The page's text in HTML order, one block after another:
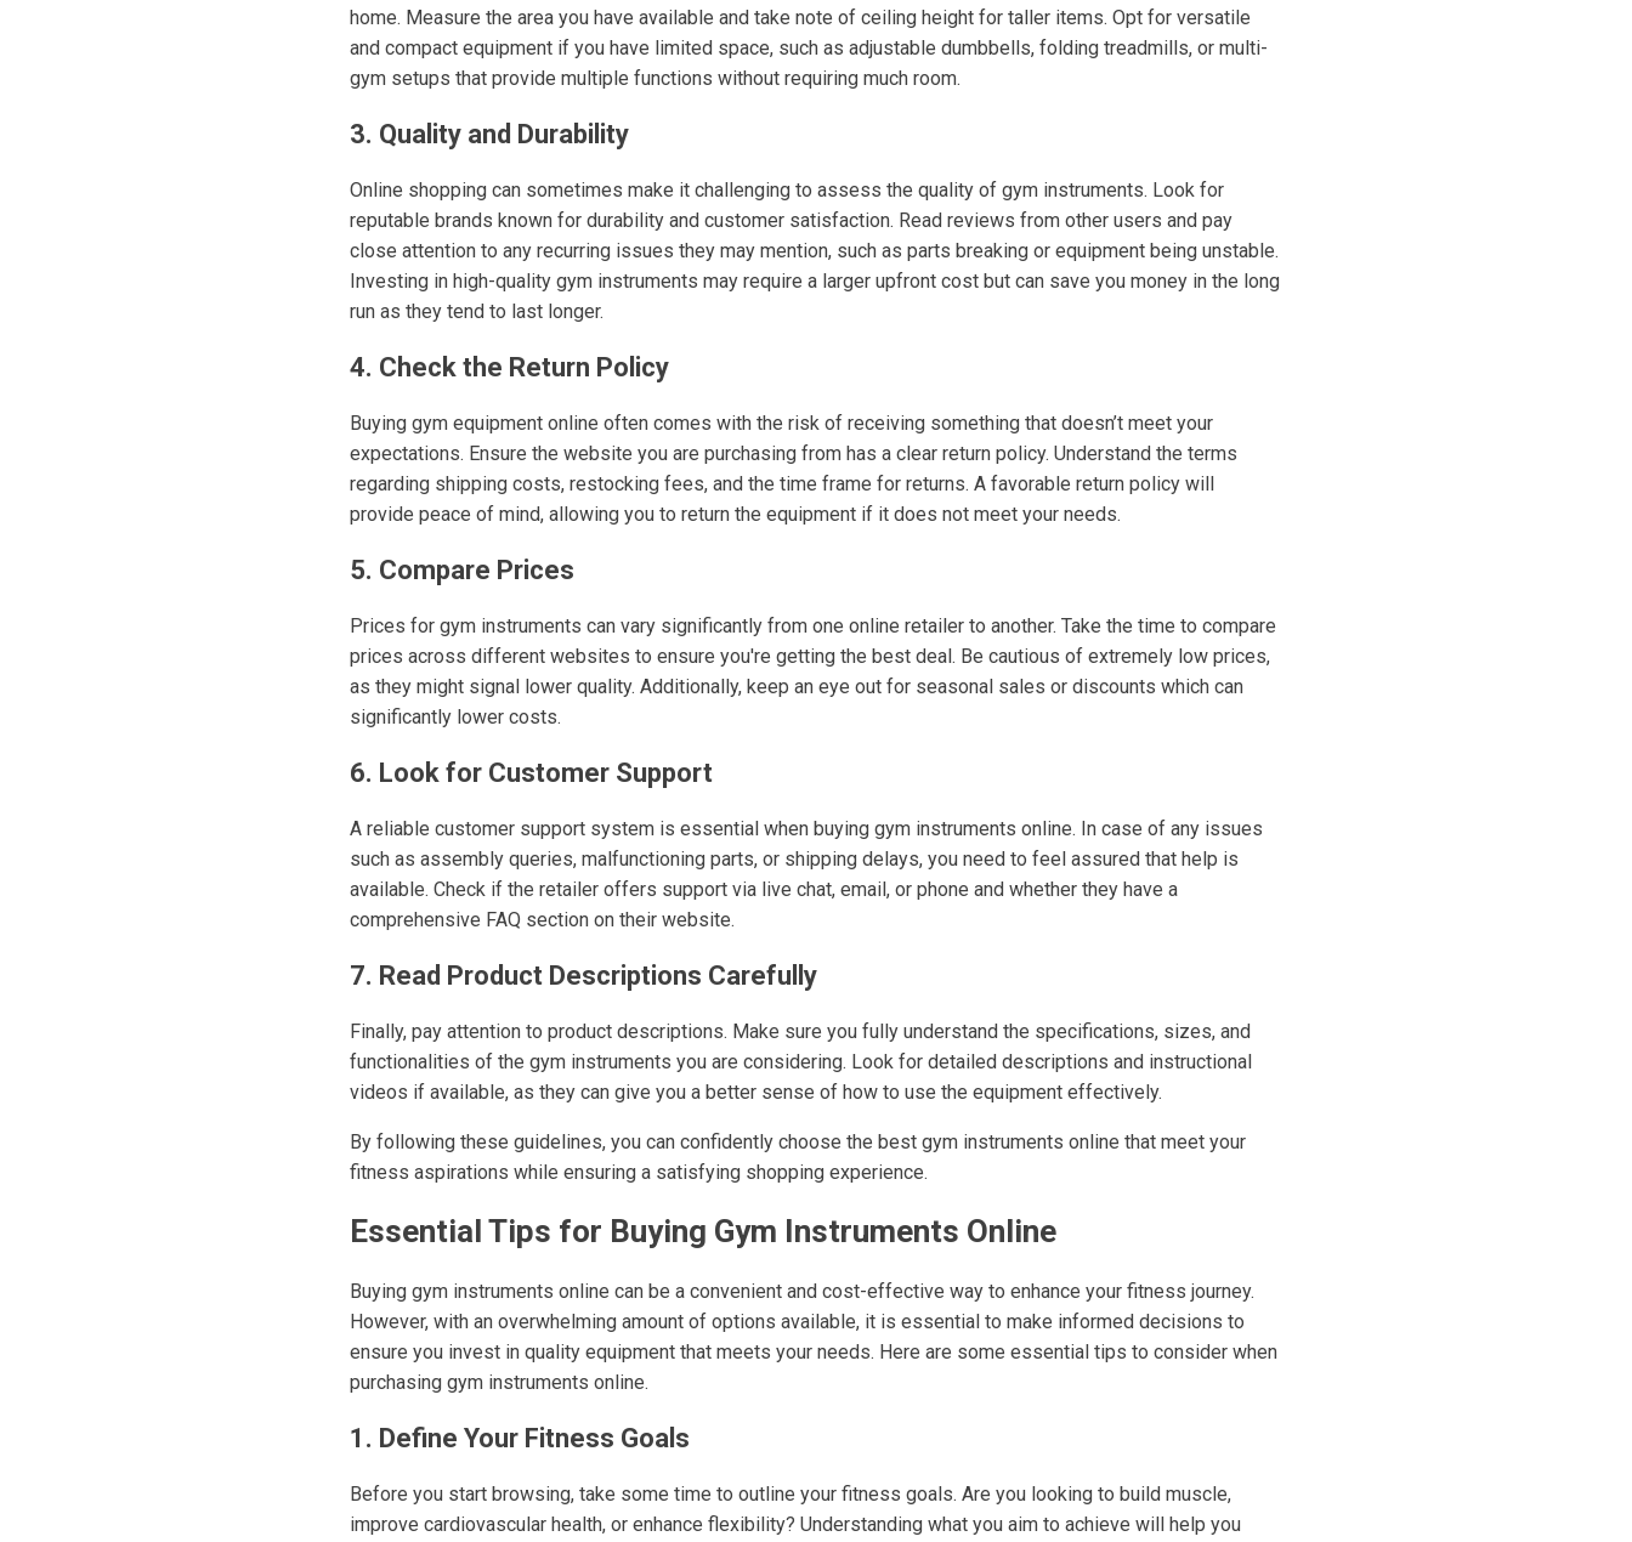
home. Measure the area you have available and take note of ceiling height for taller items. Opt for versatile
and compact equipment if you have limited space, such as adjustable dumbbells, folding treadmills, or multi-
gym setups that provide multiple functions without requiring much room.
3. Quality and Durability
Online shopping can sometimes make it challenging to assess the quality of gym instruments. Look for
reputable brands known for durability and customer satisfaction. Read reviews from other users and pay
close attention to any recurring issues they may mention, such as parts breaking or equipment being unstable.
Investing in high-quality gym instruments may require a larger upfront cost but can save you money in the long
run as they tend to last longer.
4. Check the Return Policy
Buying gym equipment online often comes with the risk of receiving something that doesn’t meet your
expectations. Ensure the website you are purchasing from has a clear return policy. Understand the terms
regarding shipping costs, restocking fees, and the time frame for returns. A favorable return policy will
provide peace of mind, allowing you to return the equipment if it does not meet your needs.
5. Compare Prices
Prices for gym instruments can vary significantly from one online retailer to another. Take the time to compare
prices across different websites to ensure you're getting the best deal. Be cautious of extremely low prices,
as they might signal lower quality. Additionally, keep an eye out for seasonal sales or discounts which can
significantly lower costs.
6. Look for Customer Support
A reliable customer support system is essential when buying gym instruments online. In case of any issues
such as assembly queries, malfunctioning parts, or shipping delays, you need to feel assured that help is
available. Check if the retailer offers support via live chat, email, or phone and whether they have a
comprehensive FAQ section on their website.
7. Read Product Descriptions Carefully
Finally, pay attention to product descriptions. Make sure you fully understand the specifications, sizes, and
functionalities of the gym instruments you are considering. Look for detailed descriptions and instructional
videos if available, as they can give you a better sense of how to use the equipment effectively.
By following these guidelines, you can confidently choose the best gym instruments online that meet your
fitness aspirations while ensuring a satisfying shopping experience.
Essential Tips for Buying Gym Instruments Online
Buying gym instruments online can be a convenient and cost-effective way to enhance your fitness journey.
However, with an overwhelming amount of options available, it is essential to make informed decisions to
ensure you invest in quality equipment that meets your needs. Here are some essential tips to consider when
purchasing gym instruments online.
1. Define Your Fitness Goals
Before you start browsing, take some time to outline your fitness goals. Are you looking to build muscle,
improve cardiovascular health, or enhance flexibility? Understanding what you aim to achieve will help you